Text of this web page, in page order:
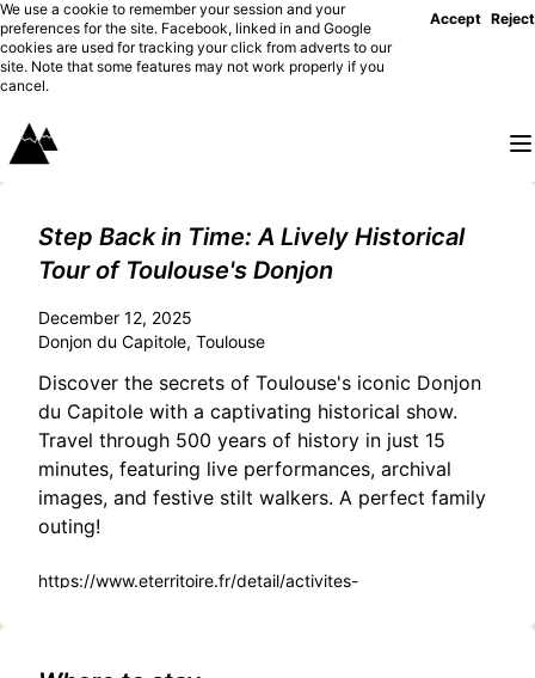
We use a cookie to remember your session and your
preferences for the site. Facebook, linked in and Google
cookies are used for tracking your click from adverts to our
site. Note that some features may not work properly if you
cancel.
Accept Reject
Step Back in Time: A Lively Historical
Tour of Toulouse's Donjon
December 12, 2025
Donjon du Capitole, Toulouse
Discover the secrets of Toulouse's iconic Donjon
du Capitole with a captivating historical show.
Travel through 500 years of history in just 15
minutes, featuring live performances, archival
images, and festive stilt walkers. A perfect family
outing!
https://www.eterritoire.fr/detail/activites-